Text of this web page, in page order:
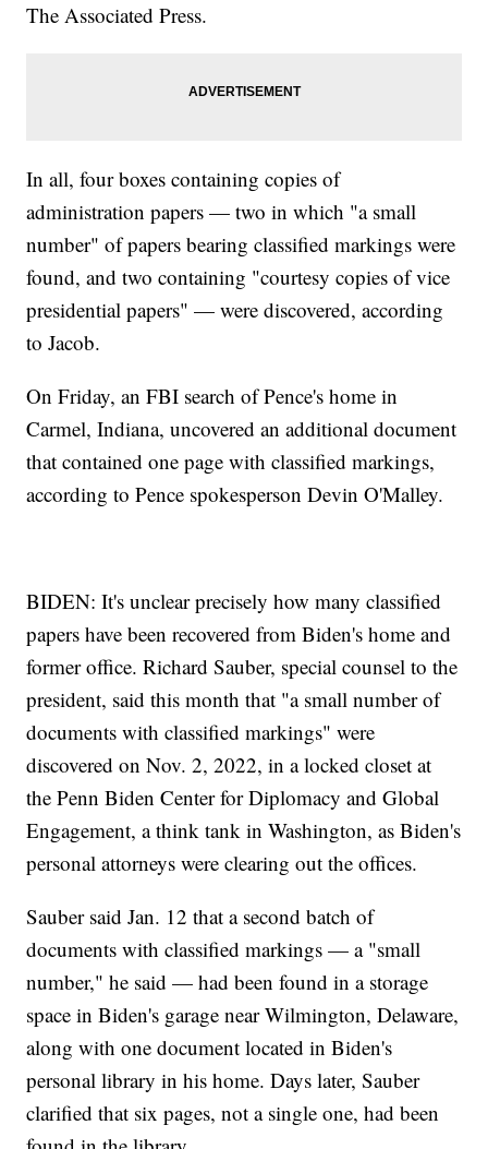
The Associated Press.
In all, four boxes containing copies of
administration papers — two in which "a small
number" of papers bearing classified markings were
found, and two containing "courtesy copies of vice
presidential papers" — were discovered, according
to Jacob.
On Friday, an FBI search of Pence's home in
Carmel, Indiana, uncovered an additional document
that contained one page with classified markings,
according to Pence spokesperson Devin O'Malley.
BIDEN: It's unclear precisely how many classified
papers have been recovered from Biden's home and
former office. Richard Sauber, special counsel to the
president, said this month that "a small number of
documents with classified markings" were
discovered on Nov. 2, 2022, in a locked closet at
the Penn Biden Center for Diplomacy and Global
Engagement, a think tank in Washington, as Biden's
personal attorneys were clearing out the offices.
Sauber said Jan. 12 that a second batch of
documents with classified markings — a "small
number," he said — had been found in a storage
space in Biden's garage near Wilmington, Delaware,
along with one document located in Biden's
personal library in his home. Days later, Sauber
clarified that six pages, not a single one, had been